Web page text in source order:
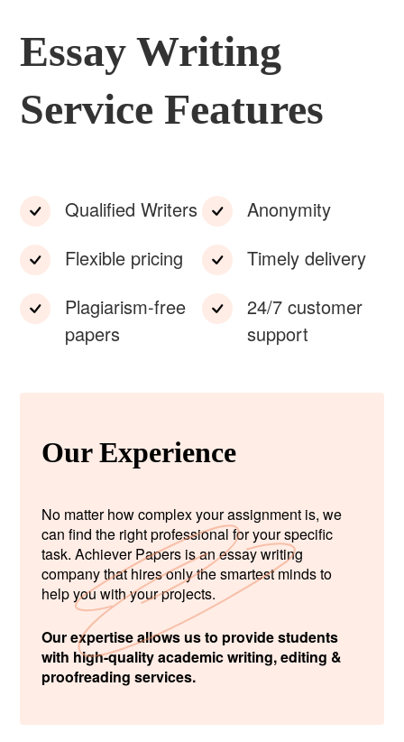
Essay Writing
Service Features
Qualified Writers
Flexible pricing
Plagiarism-free
papers
Anonymity
Timely delivery
24/7 customer
support
Our Experience
No matter how complex your assignment is, we
can find the right professional for your specific
task. Achiever Papers is an essay writing
company that hires only the smartest minds to
help you with your projects.
Our expertise allows us to provide students
with high-quality academic writing, editing &
proofreading services.